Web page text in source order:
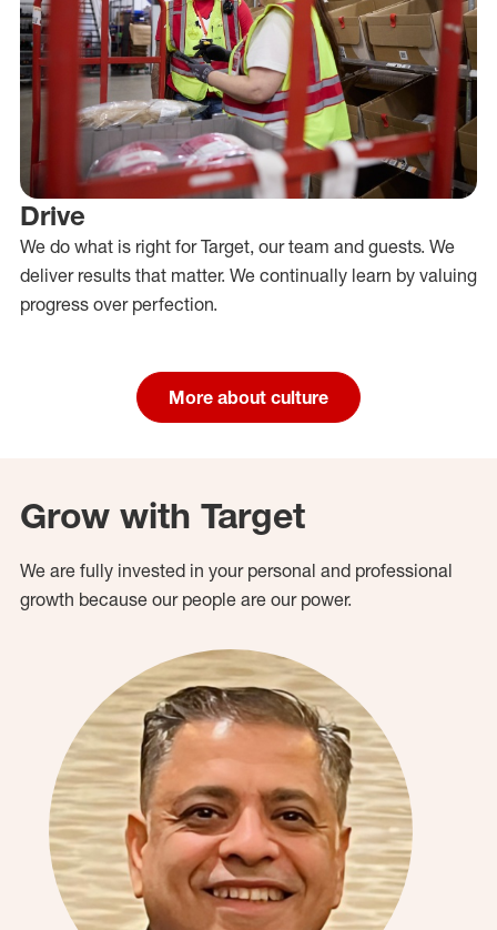
Drive
We do what is right for Target, our team and guests. We
deliver results that matter. We continually learn by valuing
progress over perfection.
More about culture
Grow with Target
We are fully invested in your personal and professional
growth because our people are our power.